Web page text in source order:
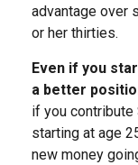
advantage over
or her thirties.
Even if you
a better
if you contribute
starting at age
new money